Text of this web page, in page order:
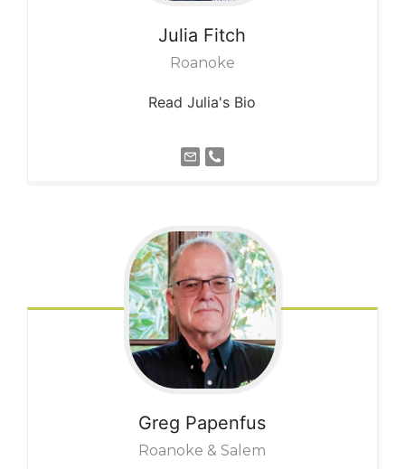
Julia Fitch
Roanoke
Read Julia's Bio
Greg Papenfus
Roanoke & Salem